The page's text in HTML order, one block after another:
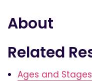
About
Related
Ages and